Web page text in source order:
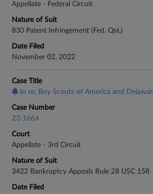
Appellate - Federal Circuit
Nature of Suit
830 Patent Infringement (Fed. Qst.)
Date Filed
November 02, 2022
Case Title
In re: Boy Scouts of America and
Case Number
23-1664
Court
Appellate - 3rd Circuit
Nature of Suit
3422 Bankruptcy Appeals Rule 28 USC 158
Date Filed